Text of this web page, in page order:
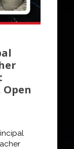
Open